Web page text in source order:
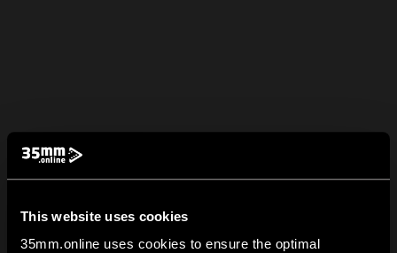
This website uses cookies
35mm.online uses cookies to ensure the optimal